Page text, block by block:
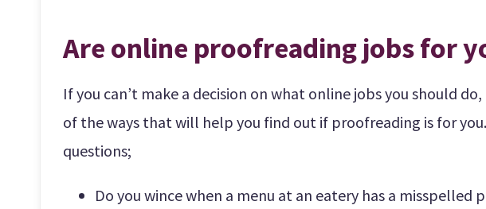
Are online proofreading jobs for
If you can’t make a decision on what online jobs you should
of the ways that will help you find out if proofreading is for
questions;
Do you wince when a menu at an eatery has a misspelled